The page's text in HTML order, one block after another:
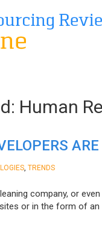
Human
TRENDS
company, or
or in the form of